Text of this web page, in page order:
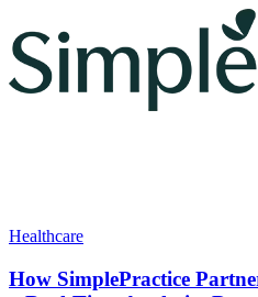
Healthcare
How SimplePractice